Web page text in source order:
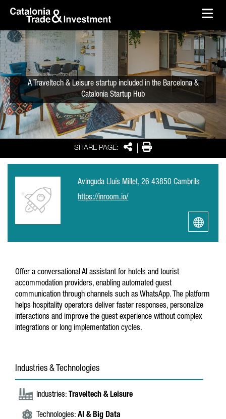
Skip to Main Content
SHARE PAGE: SharePrint
A Traveltech & Leisure startup included in the Barcelona &
Catalonia Startup Hub
Avinguda Lluís Millet, 26 43850 Cambrils
https://inroom.io/
Offer a conversational AI assistant for hotels and tourist
accommodation providers, enabling automated guest
communication through channels such as WhatsApp. The platform
helps hospitality operators deliver faster responses, personalize
interactions and improve the guest experience without complex
integrations or long implementation cycles.
Industries & Technologies
Industries: Traveltech & Leisure
Technologies: AI & Big Data